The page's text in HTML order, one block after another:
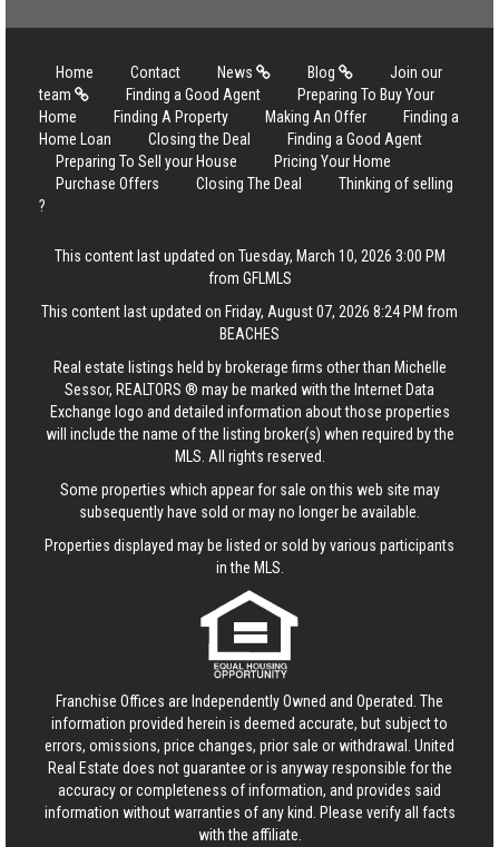
Home Contact News Blog
Join our
team
Finding a Good Agent
Preparing To Buy Your
Home
Finding A Property Making An Offer
Finding a
Home Loan
Closing the Deal
Finding a Good Agent
Preparing To Sell your House
Pricing Your Home
Purchase Offers
Closing The Deal
Thinking of selling
?
This content last updated on Tuesday, March 10, 2026 3:00 PM
from GFLMLS
This content last updated on Friday, August 07, 2026 8:24 PM from
BEACHES
Real estate listings held by brokerage firms other than Michelle
Sessor, REALTORS ® may be marked with the Internet Data
Exchange logo and detailed information about those properties
will include the name of the listing broker(s) when required by the
MLS. All rights reserved.
Some properties which appear for sale on this web site may
subsequently have sold or may no longer be available.
Properties displayed may be listed or sold by various participants
in the MLS.
Franchise Offices are Independently Owned and Operated. The
information provided herein is deemed accurate, but subject to
errors, omissions, price changes, prior sale or withdrawal. United
Real Estate does not guarantee or is anyway responsible for the
accuracy or completeness of information, and provides said
information without warranties of any kind. Please verify all facts
with the affiliate.